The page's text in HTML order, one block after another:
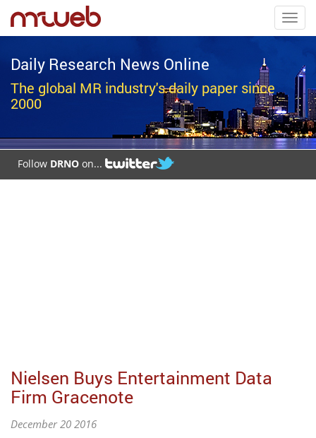
Daily Research News Online
The global MR industry's daily paper since
2000
Follow DRNO on...
Nielsen Buys Entertainment Data
Firm Gracenote
December 20 2016